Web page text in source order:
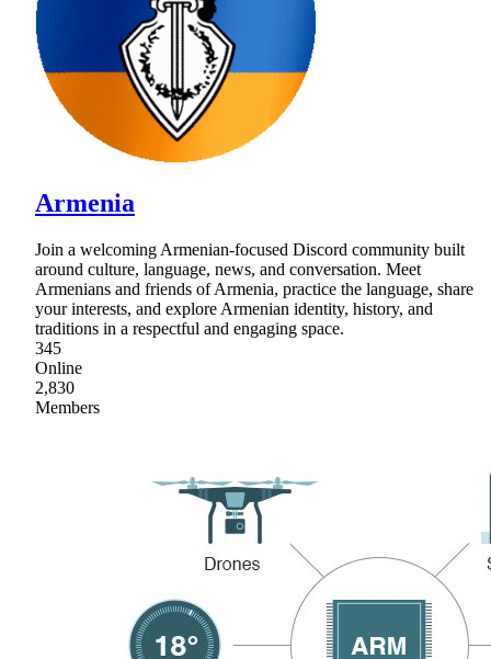
Armenia
Join a welcoming Armenian-focused Discord community built
around culture, language, news, and conversation. Meet
Armenians and friends of Armenia, practice the language, share
your interests, and explore Armenian identity, history, and
traditions in a respectful and engaging space.
345
Online
2,830
Members